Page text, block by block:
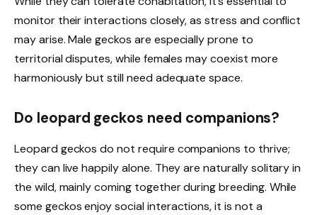
monitor their interactions closely, as stress and conflict
may arise. Male geckos are especially prone to
territorial disputes, while females may coexist more
harmoniously but still need adequate space.
Do leopard geckos need companions?
Leopard geckos do not require companions to thrive;
they can live happily alone. They are naturally solitary in
the wild, mainly coming together during breeding. While
some geckos enjoy social interactions, it is not a